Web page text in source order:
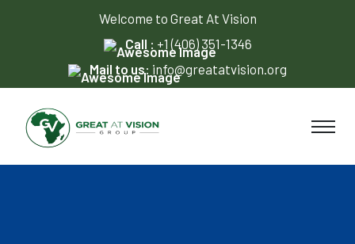
Welcome to Great At Vision
Call : +1 (406) 351-1346
Mail to us: info@greatatvision.org